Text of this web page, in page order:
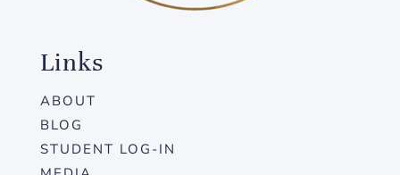
Links
ABOUT
BLOG
STUDENT LOG-IN